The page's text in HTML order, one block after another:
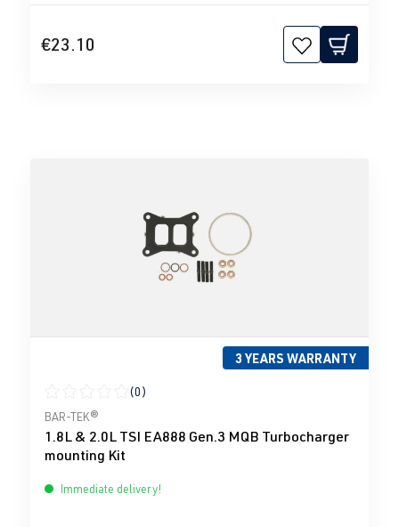
€23.10
3 YEARS WARRANTY
Average rating of 0 out of 5 stars
(0)
BAR-TEK®
1.8L & 2.0L TSI EA888 Gen.3 MQB Turbocharger
mounting Kit
Immediate delivery!